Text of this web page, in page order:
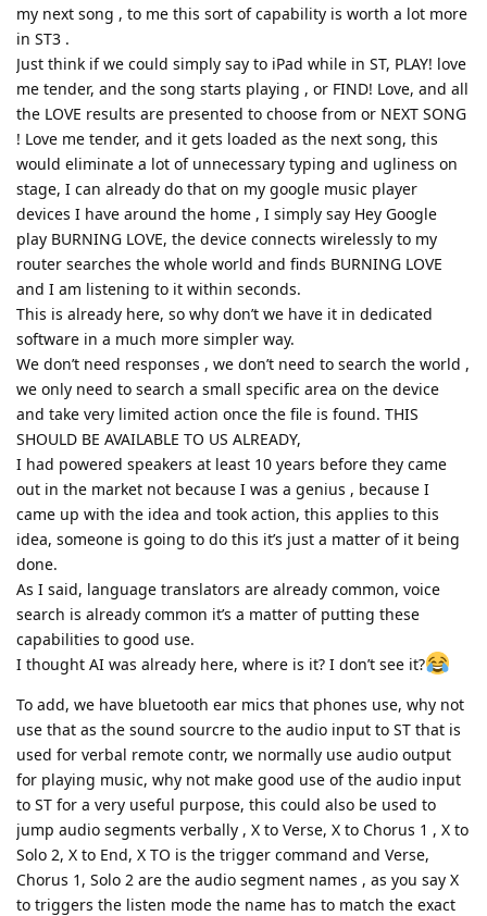
my next song , to me this sort of capability is worth a lot more
in ST3 .
Just think if we could simply say to iPad while in ST, PLAY! love
me tender, and the song starts playing , or FIND! Love, and all
the LOVE results are presented to choose from or NEXT SONG
! Love me tender, and it gets loaded as the next song, this
would eliminate a lot of unnecessary typing and ugliness on
stage, I can already do that on my google music player
devices I have around the home , I simply say Hey Google
play BURNING LOVE, the device connects wirelessly to my
router searches the whole world and finds BURNING LOVE
and I am listening to it within seconds.
This is already here, so why don’t we have it in dedicated
software in a much more simpler way.
We don’t need responses , we don’t need to search the world ,
we only need to search a small specific area on the device
and take very limited action once the file is found. THIS
SHOULD BE AVAILABLE TO US ALREADY,
I had powered speakers at least 10 years before they came
out in the market not because I was a genius , because I
came up with the idea and took action, this applies to this
idea, someone is going to do this it’s just a matter of it being
done.
As I said, language translators are already common, voice
search is already common it’s a matter of putting these
capabilities to good use.
I thought AI was already here, where is it? I don’t see it?
To add, we have bluetooth ear mics that phones use, why not
use that as the sound sourcre to the audio input to ST that is
used for verbal remote contr, we normally use audio output
for playing music, why not make good use of the audio input
to ST for a very useful purpose, this could also be used to
jump audio segments verbally , X to Verse, X to Chorus 1 , X to
Solo 2, X to End, X TO is the trigger command and Verse,
Chorus 1, Solo 2 are the audio segment names , as you say X
to triggers the listen mode the name has to match the exact